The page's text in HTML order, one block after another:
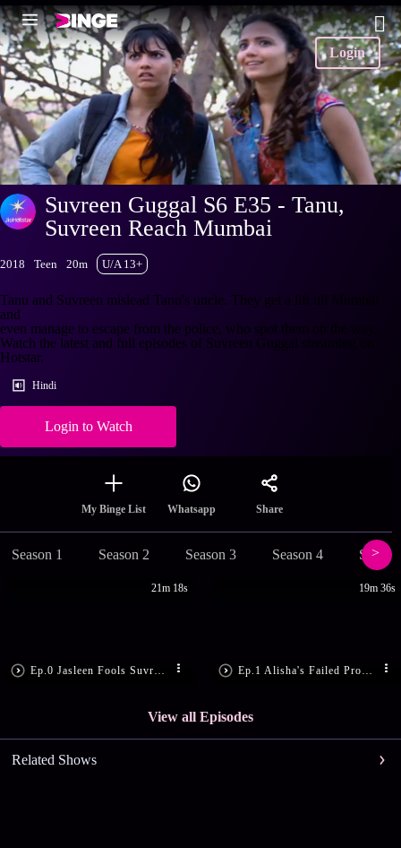
Login
Suvreen Guggal S6 E35 - Tanu,
Suvreen Reach Mumbai
2018 Teen 20m U/A 13+
Tanu and Suvreen mislead Tanu's uncle. They get a lift till Mumbai
and
even manage to escape from the police, who spot them on the way.
Watch the latest and full episodes of Suvreen Guggal streaming on
Hotstar.
Hindi
Login to Watch
My Binge List Whatsapp Share
Season 1 Season 2 Season 3 Season 4
21m 18s 19m 36s
View all Episodes
Related Shows